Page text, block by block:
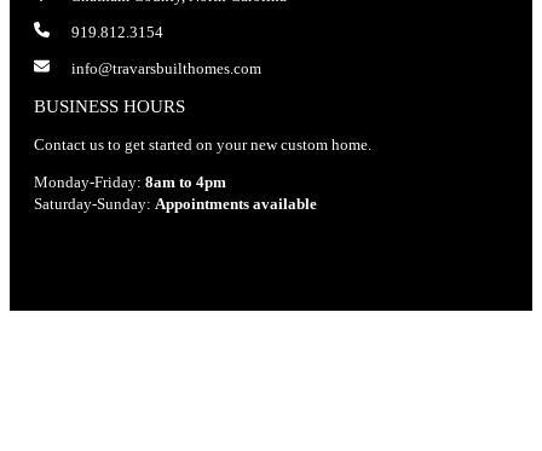
919.812.3154
info@travarsbuilthomes.com
BUSINESS HOURS
Contact us to get started on your new custom home.
Monday-Friday: 8am to 4pm
Saturday-Sunday: Appointments available